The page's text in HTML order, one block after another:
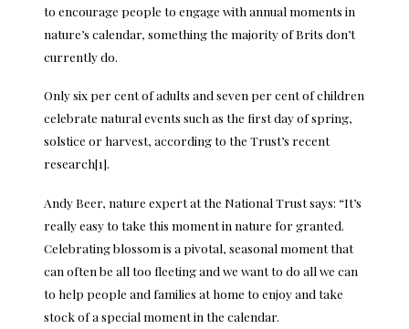
to encourage people to engage with annual moments in
nature’s calendar, something the majority of Brits don’t
currently do.
Only six per cent of adults and seven per cent of children
celebrate natural events such as the first day of spring,
solstice or harvest, according to the Trust’s recent
research[1].
Andy Beer, nature expert at the National Trust says: “It’s
really easy to take this moment in nature for granted.
Celebrating blossom is a pivotal, seasonal moment that
can often be all too fleeting and we want to do all we can
to help people and families at home to enjoy and take
stock of a special moment in the calendar.